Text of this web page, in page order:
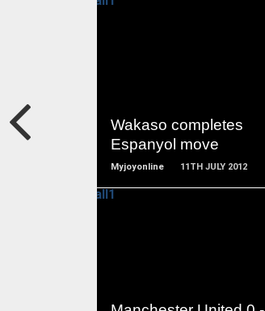
Wakaso completes
Espanyol move
Myjoyonline 11TH JULY 2012